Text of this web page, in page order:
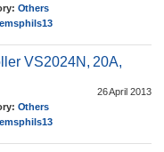
Others
VS2024N, 20A,
26 April 2013
Others